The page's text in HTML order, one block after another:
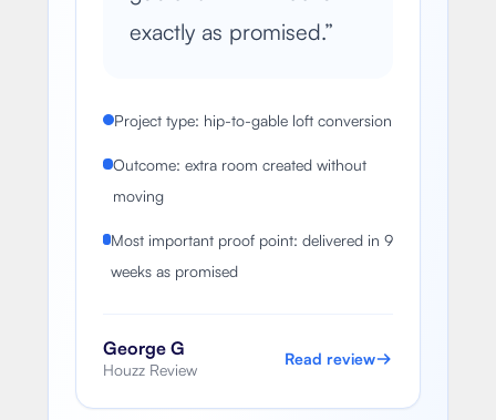
exactly as promised.”
Project type: hip-to-gable loft conversion
Outcome: extra room created without
moving
Most important proof point: delivered in 9
weeks as promised
George G
Houzz Review
Read review